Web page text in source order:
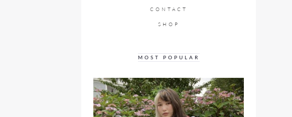
CONTACT
SHOP
MOST POPULAR